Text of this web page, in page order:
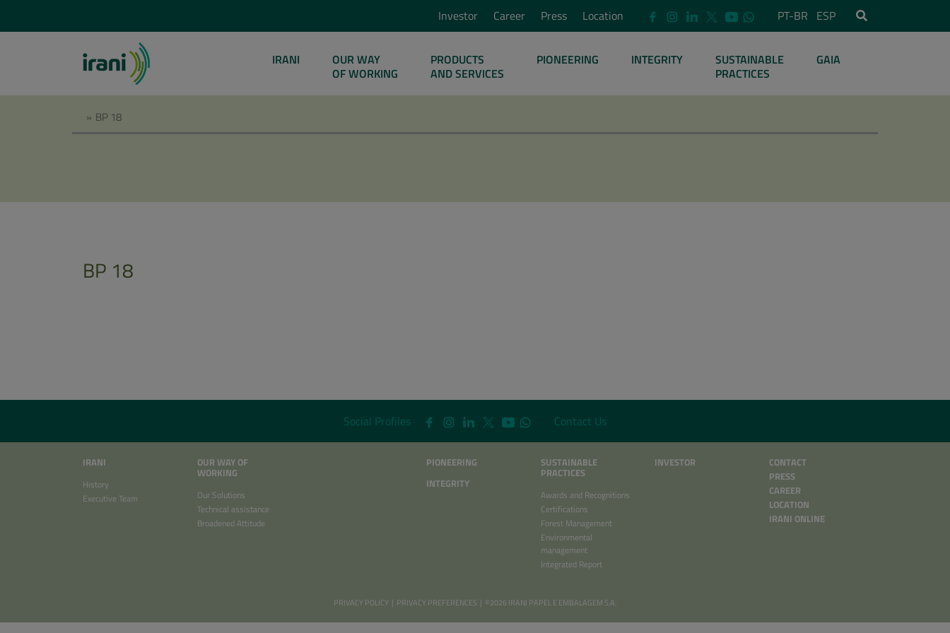
Investor Career Press Location PT-BR ESP
IRANI
OUR WAY
OF WORKING
PRODUCTS
AND SERVICES
PIONEERING INTEGRITY
SUSTAINABLE
PRACTICES
GAIA
» BP 18
BP 18
Social Profiles Contact Us
IRANI
History
Executive Team
OUR WAY OF
WORKING
Our Solutions
Technical assistance
Broadened Attitude
PIONEERING
INTEGRITY
SUSTAINABLE
PRACTICES
Awards and Recognitions
Certifications
Forest Management
Environmental
management
Integrated Report
INVESTOR
CONTACT
PRESS
CAREER
LOCATION
IRANI ONLINE
PRIVACY POLICY | PRIVACY PREFERENCES | ©2026 IRANI PAPEL E EMBALAGEM S.A.